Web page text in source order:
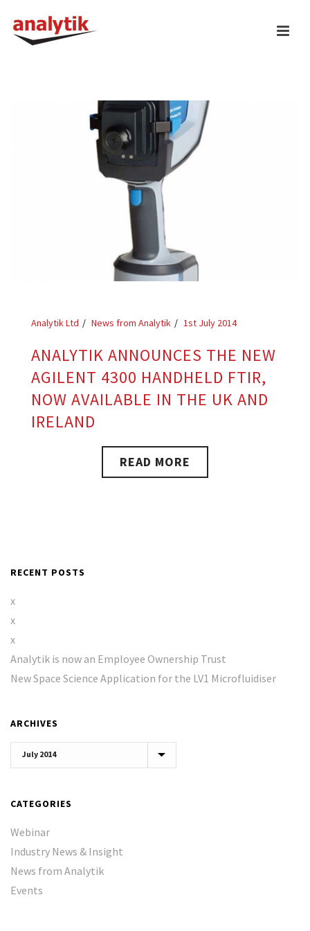
Analytik Ltd News from Analytik 1st July 2014
ANALYTIK ANNOUNCES THE NEW
AGILENT 4300 HANDHELD FTIR,
NOW AVAILABLE IN THE UK AND
IRELAND
READ MORE
RECENT POSTS
x
x
x
Analytik is now an Employee Ownership Trust
New Space Science Application for the LV1 Microfluidiser
ARCHIVES
Archives
CATEGORIES
Webinar
Industry News & Insight
News from Analytik
Events